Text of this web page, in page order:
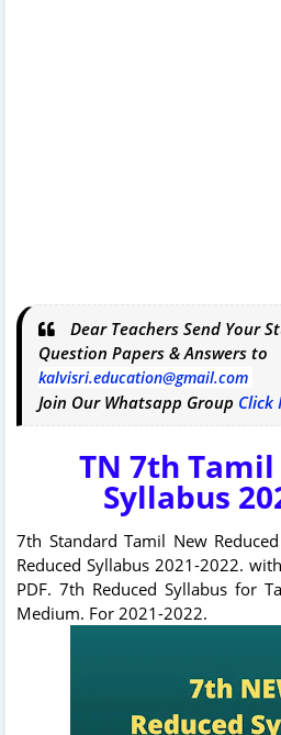
Dear Teachers Send Your
Question Papers & Answers to
kalvisri.education@gmail.com
Join Our Whatsapp Group Click
TN 7th Tamil
Syllabus
7th Standard Tamil New
Reduced Syllabus 2021-2022.
PDF. 7th Reduced Syllabus for
Medium. For 2021-2022.